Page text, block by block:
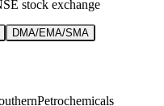
stock exchange
DMA/EMA/SMA